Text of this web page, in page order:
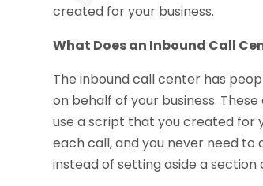
created for your business.
What Does an Inbound Call
The inbound call center has
on behalf of your business.
use a script that you created for
each call, and you never need
instead of setting aside a